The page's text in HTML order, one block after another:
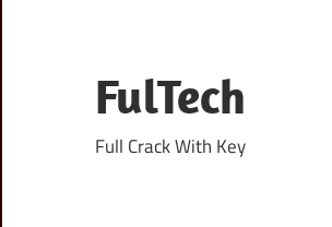
content
FulTech
Full Crack With Key